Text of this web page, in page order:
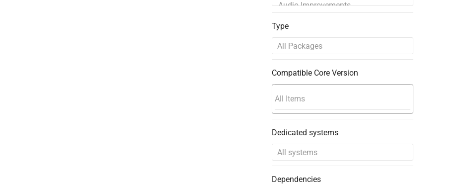
Type
Compatible Core Version
Dedicated systems
Dependencies